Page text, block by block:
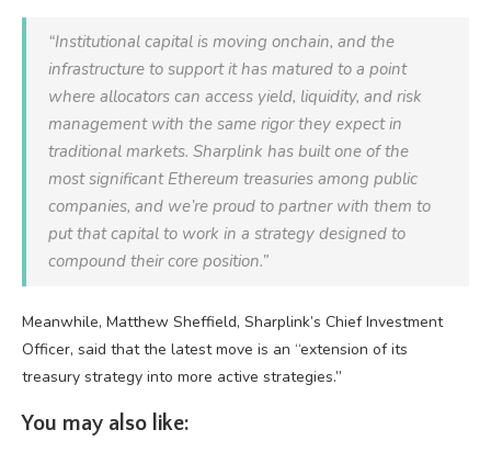
“Institutional capital is moving onchain, and the
infrastructure to support it has matured to a point
where allocators can access yield, liquidity, and risk
management with the same rigor they expect in
traditional markets. Sharplink has built one of the
most significant Ethereum treasuries among public
companies, and we’re proud to partner with them to
put that capital to work in a strategy designed to
compound their core position.”
Meanwhile, Matthew Sheffield, Sharplink’s Chief Investment
Officer, said that the latest move is an “extension of its
treasury strategy into more active strategies.”
You may also like: